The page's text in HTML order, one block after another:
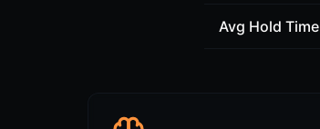
Avg Hold Time